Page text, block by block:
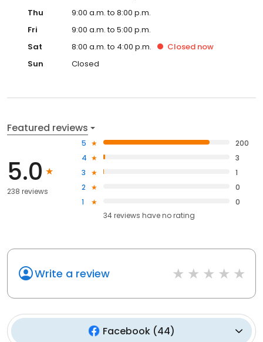
Thu
9:00 a.m. to 8:00 p.m.
Fri
9:00 a.m. to 5:00 p.m.
Sat
8:00 a.m. to 4:00 p.m. Closed now
Sun
Closed
Featured reviews
5.0
238 reviews
5
200
4
3
3
1
2
0
1
0
34reviews haveno rating
Write a review
Facebook(44)